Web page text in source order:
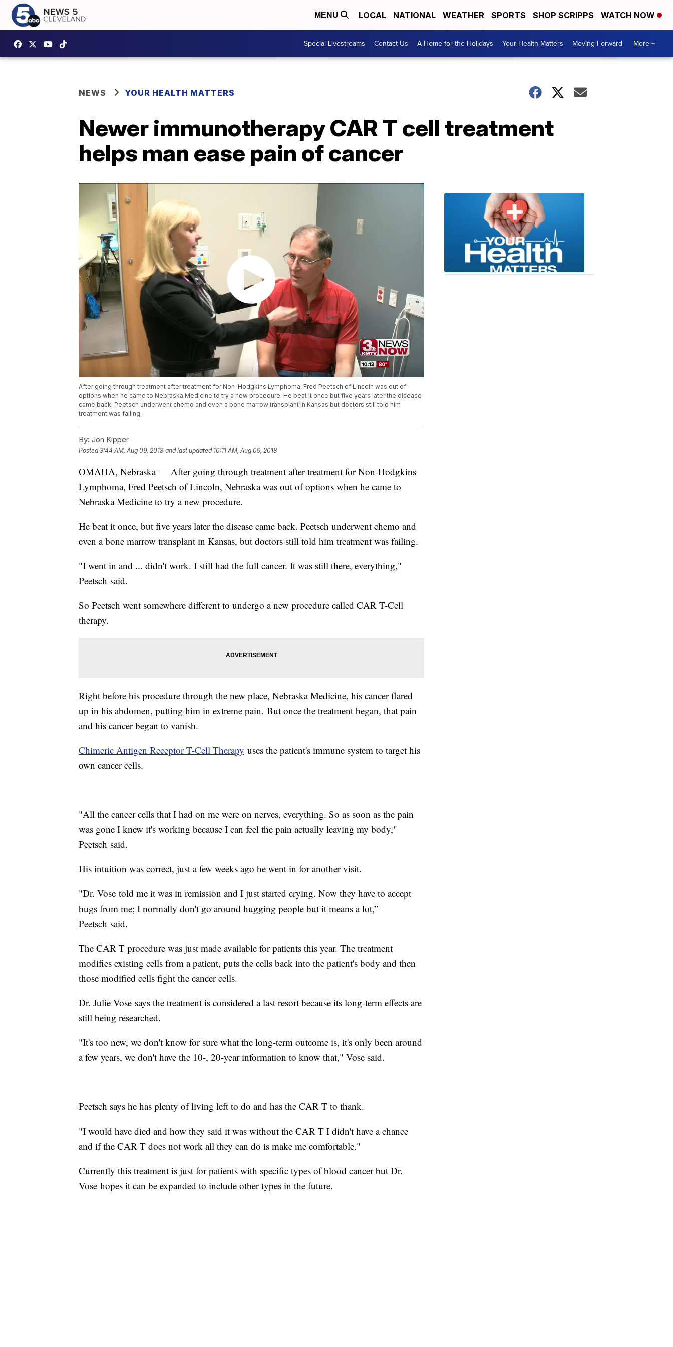
MENU LOCAL NATIONAL WEATHER SPORTS SHOP SCRIPPS WATCH NOW
Special Livestreams Contact Us A Home for the Holidays Your Health Matters Moving Forward More +
NEWS YOUR HEALTH MATTERS
Newer immunotherapy CAR T cell treatment
helps man ease pain of cancer
After going through treatment after treatment for Non-Hodgkins Lymphoma, Fred Peetsch of Lincoln was out of
options when he came to Nebraska Medicine to try a new procedure. He beat it once but five years later the disease
came back. Peetsch underwent chemo and even a bone marrow transplant in Kansas but doctors still told him
treatment was failing.
By: Jon Kipper
Posted3:44 AM, Aug 09, 2018 and last updated 10:11 AM, Aug 09, 2018
OMAHA, Nebraska — After going through treatment after treatment for Non-Hodgkins
Lymphoma, Fred Peetsch of Lincoln, Nebraska was out of options when he came to
Nebraska Medicine to try a new procedure.
He beat it once, but five years later the disease came back. Peetsch underwent chemo and
even a bone marrow transplant in Kansas, but doctors still told him treatment was failing.
"I went in and ... didn't work. I still had the full cancer. It was still there, everything,"
Peetsch said.
So Peetsch went somewhere different to undergo a new procedure called CAR T-Cell
therapy.
Right before his procedure through the new place, Nebraska Medicine, his cancer flared
up in his abdomen, putting him in extreme pain. But once the treatment began, that pain
and his cancer began to vanish.
Chimeric Antigen Receptor T-Cell Therapy uses the patient's immune system to target his
own cancer cells.
"All the cancer cells that I had on me were on nerves, everything. So as soon as the pain
was gone I knew it's working because I can feel the pain actually leaving my body,"
Peetsch said.
His intuition was correct, just a few weeks ago he went in for another visit.
"Dr. Vose told me it was in remission and I just started crying. Now they have to accept
hugs from me; I normally don't go around hugging people but it means a lot,”
Peetsch said.
The CAR T procedure was just made available for patients this year. The treatment
modifies existing cells from a patient, puts the cells back into the patient's body and then
those modified cells fight the cancer cells.
Dr. Julie Vose says the treatment is considered a last resort because its long-term effects are
still being researched.
"It's too new, we don't know for sure what the long-term outcome is, it's only been around
a few years, we don't have the 10-, 20-year information to know that," Vose said.
Peetsch says he has plenty of living left to do and has the CAR T to thank.
"I would have died and how they said it was without the CAR T I didn't have a chance
and if the CAR T does not work all they can do is make me comfortable."
Currently this treatment is just for patients with specific types of blood cancer but Dr.
Vose hopes it can be expanded to include other types in the future.